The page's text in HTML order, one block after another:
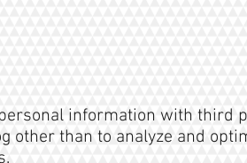
information with third
other than to analyze and